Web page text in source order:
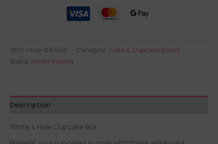
SKU: ccxw-030400 Category: Cake & Cupcake Boxes
Brand: Simply Making
Description
White 4 Hole Cupcake Box